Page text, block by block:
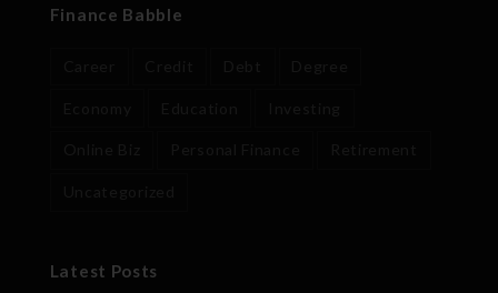
Finance Babble
Latest Posts